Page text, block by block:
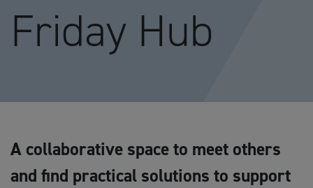
Friday Hub
A collaborative space to meet others
and find practical solutions to support